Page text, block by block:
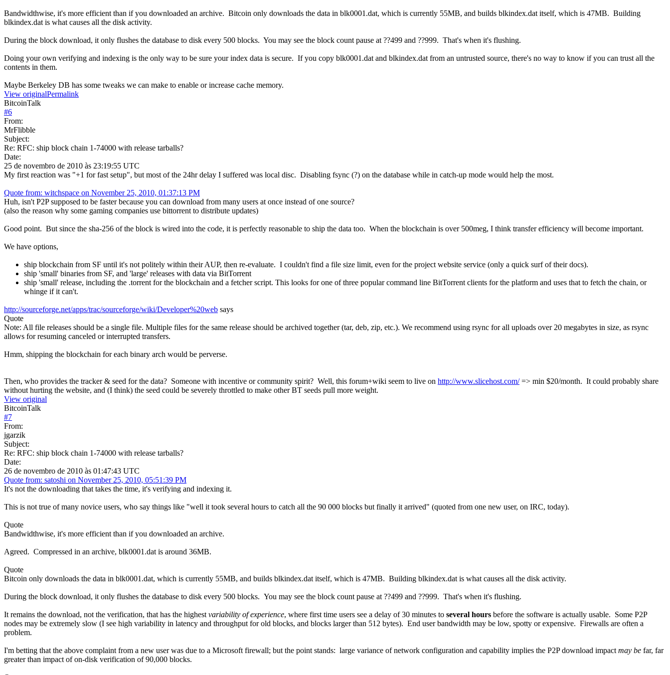
Bandwidthwise, it's more efficient than if you downloaded an archive. Bitcoin only downloads the data in blk0001.dat, which is currently 55MB, and builds blkindex.dat itself, which is 47MB. Building
blkindex.dat is what causes all the disk activity.
During the block download, it only flushes the database to disk every 500 blocks. You may see the block count pause at ??499 and ??999. That's when it's flushing.
Doing your own verifying and indexing is the only way to be sure your index data is secure. If you copy blk0001.dat and blkindex.dat from an untrusted source, there's no way to know if you can trust all the
contents in them.
Maybe Berkeley DB has some tweaks we can make to enable or increase cache memory.
View originalPermalink
BitcoinTalk
#6
From:
MrFlibble
Subject:
Re: RFC: ship block chain 1-74000 with release tarballs?
Date:
25 de novembro de 2010 às 23:19:55 UTC
My first reaction was "+1 for fast setup", but most of the 24hr delay I suffered was local disc. Disabling fsync (?) on the database while in catch-up mode would help the most.
Quote from: witchspace on November 25, 2010, 01:37:13 PM
Huh, isn't P2P supposed to be faster because you can download from many users at once instead of one source?
(also the reason why some gaming companies use bittorrent to distribute updates)
Good point. But since the sha-256 of the block is wired into the code, it is perfectly reasonable to ship the data too. When the blockchain is over 500meg, I think transfer efficiency will become important.
We have options,
ship blockchain from SF until it's not politely within their AUP, then re-evaluate. I couldn't find a file size limit, even for the project website service (only a quick surf of their docs).
ship 'small' binaries from SF, and 'large' releases with data via BitTorrent
ship 'small' release, including the .torrent for the blockchain and a fetcher script. This looks for one of three popular command line BitTorrent clients for the platform and uses that to fetch the chain, or
whinge if it can't.
http://sourceforge.net/apps/trac/sourceforge/wiki/Developer%20web says
Quote
Note: All file releases should be a single file. Multiple files for the same release should be archived together (tar, deb, zip, etc.). We recommend using rsync for all uploads over 20 megabytes in size, as rsync
allows for resuming canceled or interrupted transfers.
Hmm, shipping the blockchain for each binary arch would be perverse.
Then, who provides the tracker & seed for the data? Someone with incentive or community spirit? Well, this forum+wiki seem to live on http://www.slicehost.com/=> min $20/month. It could probably share
without hurting the website, and (I think) the seed could be severely throttled to make other BT seeds pull more weight.
View original
BitcoinTalk
#7
From:
jgarzik
Subject:
Re: RFC: ship block chain 1-74000 with release tarballs?
Date:
26 de novembro de 2010 às 01:47:43 UTC
Quote from: satoshi on November 25, 2010, 05:51:39 PM
It's not the downloading that takes the time, it's verifying and indexing it.
This is not true of many novice users, who say things like "well it took several hours to catch all the 90 000 blocks but finally it arrived" (quoted from one new user, on IRC, today).
Quote
Bandwidthwise, it's more efficient than if you downloaded an archive.
Agreed. Compressed in an archive, blk0001.dat is around 36MB.
Quote
Bitcoin only downloads the data in blk0001.dat, which is currently 55MB, and builds blkindex.dat itself, which is 47MB. Building blkindex.dat is what causes all the disk activity.
During the block download, it only flushes the database to disk every 500 blocks. You may see the block count pause at ??499 and ??999. That's when it's flushing.
It remains the download, not the verification, that has the highest variability of experience, where first time users see a delay of 30 minutes to several hours before the software is actually usable. Some P2P
nodes may be extremely slow (I see high variability in latency and throughput for old blocks, and blocks larger than 512 bytes). End user bandwidth may be low, spotty or expensive. Firewalls are often a
problem.
I'm betting that the above complaint from a new user was due to a Microsoft firewall; but the point stands: large variance of network configuration and capability implies the P2P download impact may be far, far
greater than impact of on-disk verification of 90,000 blocks.